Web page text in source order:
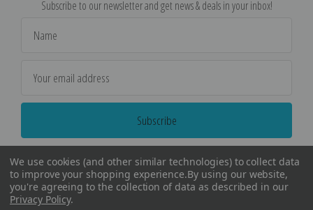
Subscribe to our newsletter and get news & deals in your inbox!
Address
We use cookies (and other similar technologies) to collect data
to improve your shopping experience.By using our website,
you're agreeing to the collection of data as described in our
Privacy Policy.